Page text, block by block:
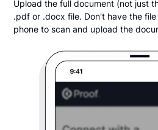
Upload the full document (not just
.pdf or .docx file. Don't have the
phone to scan and upload the